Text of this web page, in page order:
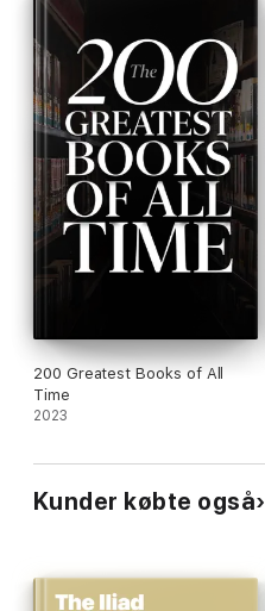
200 Greatest Books of All
Time
2023
Kunder købte også